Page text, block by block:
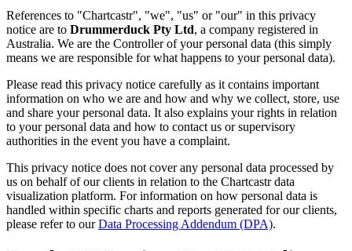
References to "Chartcastr", "we", "us" or "our" in this privacy
notice are to Drummerduck Pty Ltd, a company registered in
Australia. We are the Controller of your personal data (this simply
means we are responsible for what happens to your personal data).
Please read this privacy notice carefully as it contains important
information on who we are and how and why we collect, store, use
and share your personal data. It also explains your rights in relation
to your personal data and how to contact us or supervisory
authorities in the event you have a complaint.
This privacy notice does not cover any personal data processed by
us on behalf of our clients in relation to the Chartcastr data
visualization platform. For information on how personal data is
handled within specific charts and reports generated for our clients,
please refer to our Data Processing Addendum (DPA).